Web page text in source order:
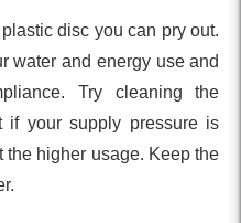
disc you can pry out.
water and energy use and
Try cleaning the
if your supply pressure is
higher usage. Keep the